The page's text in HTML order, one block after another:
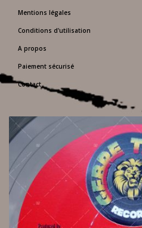
Mentions légales
Conditions d'utilisation
A propos
Paiement sécurisé
Contact